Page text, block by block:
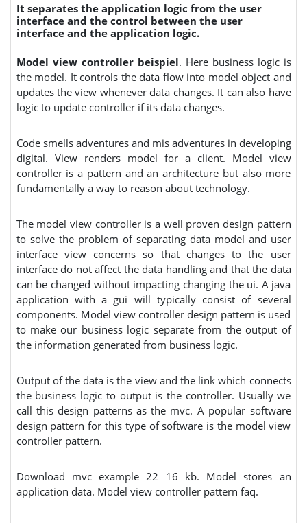
It separates the application logic from the user
interface and the control between the user
interface and the application logic.
Model view controller beispiel. Here business logic is
the model. It controls the data flow into model object and
updates the view whenever data changes. It can also have
logic to update controller if its data changes.
Code smells adventures and mis adventures in developing
digital. View renders model for a client. Model view
controller is a pattern and an architecture but also more
fundamentally a way to reason about technology.
The model view controller is a well proven design pattern
to solve the problem of separating data model and user
interface view concerns so that changes to the user
interface do not affect the data handling and that the data
can be changed without impacting changing the ui. A java
application with a gui will typically consist of several
components. Model view controller design pattern is used
to make our business logic separate from the output of
the information generated from business logic.
Output of the data is the view and the link which connects
the business logic to output is the controller. Usually we
call this design patterns as the mvc. A popular software
design pattern for this type of software is the model view
controller pattern.
Download mvc example 22 16 kb. Model stores an
application data. Model view controller pattern faq.